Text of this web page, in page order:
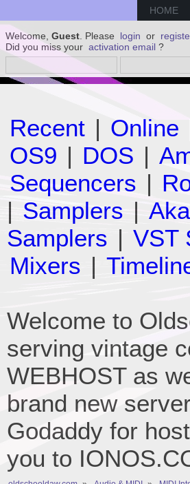
HOME
Welcome, Guest . Please login or
Did you miss your activation email ?
Recent | Online
OS9 | DOS |
Sequencers |
| Samplers |
Samplers | VST
Mixers |
Welcome to
serving vintage
WEBHOST as
brand new
Godaddy for
you to